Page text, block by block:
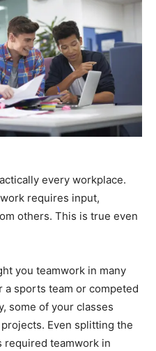
every workplace.
requires input,
others. This is true even
you teamwork in many
a sports team or competed
some of your classes
Even splitting the
required teamwork in